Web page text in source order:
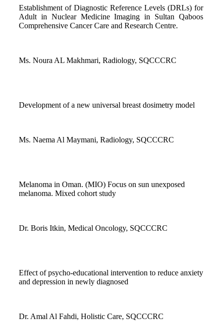
Ms. Noura AL Makhmari, Radiology, SQCCCRC
Establishment of Diagnostic Reference Levels (DRLs) for
Adult in Nuclear Medicine Imaging in Sultan Qaboos
Comprehensive Cancer Care and Research Centre.
Ms. Naema Al Maymani, Radiology, SQCCCRC
Development of a new universal breast dosimetry model
Dr. Boris Itkin, Medical Oncology, SQCCCRC
Melanoma in Oman. (MIO) Focus on sun unexposed
melanoma. Mixed cohort study
Dr. Amal Al Fahdi, Holistic Care, SQCCCRC
Effect of psycho-educational intervention to reduce anxiety
and depression in newly diagnosed